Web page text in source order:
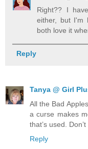
Right?? I
either, but I'm
both love it
Reply
Tanya @ Girl
All the Bad
a curse makes
that’s used.
Reply